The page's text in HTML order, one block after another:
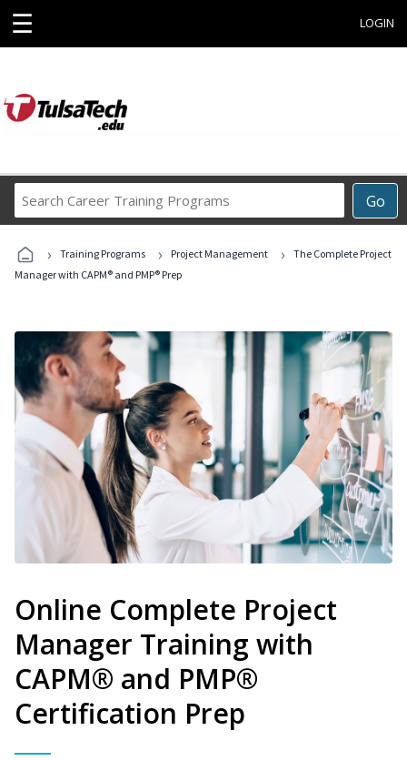
☰ LOGIN
Go
Career
Programs
› Training Programs › Project Management ›
The Complete Project
Manager with CAPM® and PMP® Prep
Online Complete Project
Manager Training with
CAPM® and PMP®
Certification Prep